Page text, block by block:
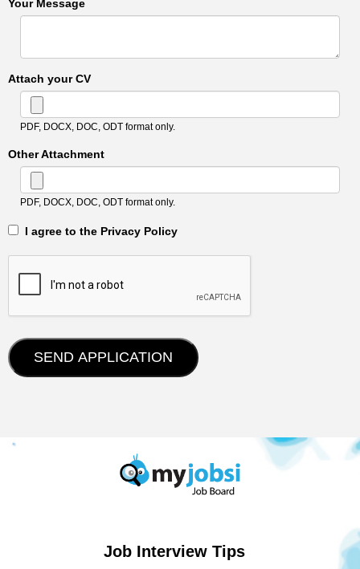
Your Message
Attach your CV
PDF, DOCX, DOC, ODT format only.
Other Attachment
PDF, DOCX, DOC, ODT format only.
‎‏‏‎ ‎‏‏‎ I agree to the Privacy Policy
Job Interview Tips